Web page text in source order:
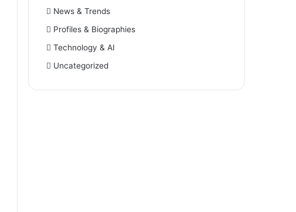
News & Trends
Profiles & Biographies
Technology & AI
Uncategorized